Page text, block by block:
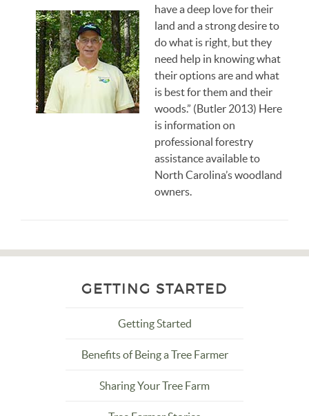
have a deep love for their
land and a strong desire to
do what is right, but they
need help in knowing what
their options are and what
is best for them and their
woods.” (Butler 2013) Here
is information on
professional forestry
assistance available to
North Carolina’s woodland
owners.
GETTING STARTED
Getting Started
Benefits of Being a Tree Farmer
Sharing Your Tree Farm